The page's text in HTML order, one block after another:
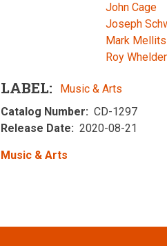
John Cage
Joseph
Mark Mellits
Roy
LABEL
Music & Arts
Catalog Number
CD-1297
Release Date
2020-08-21
Music & Arts